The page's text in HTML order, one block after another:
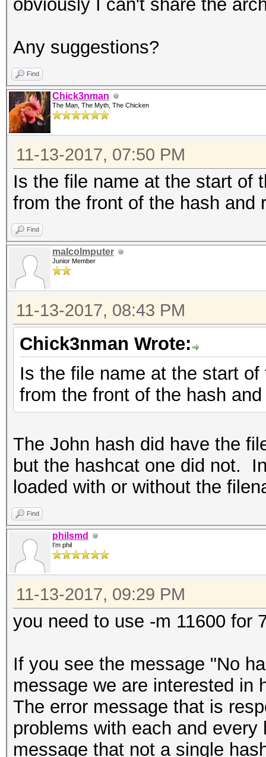
obviously I can't share the
Any suggestions?
Find
Chick3nman
The Man, The Myth, The Chicken
11-13-2017, 07:50 PM
Is the file name at the start of
from the front of the hash and
Find
malcolmputer
Junior Member
11-13-2017, 08:43 PM
Chick3nman Wrote:
Is the file name at the start
from the front of the hash and
The John hash did have the
but the hashcat one did not.
loaded with or without the
Find
philsmd
I'm phil
11-13-2017, 09:29 PM
you need to use -m 11600 for
If you see the message "No
message we are interested in
The error message that is
problems with each and
message that not a single